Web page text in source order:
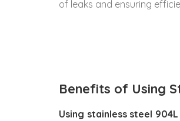
of leaks and ensuring
Benefits of Using
Using stainless steel